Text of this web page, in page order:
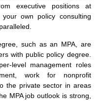
executive positions at
own policy consulting
such as an MPA, are
with public policy degree.
level management roles
work for nonprofit
the private sector in areas
MPA job outlook is strong,